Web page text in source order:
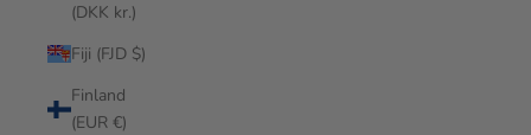
(DKK kr.)
Fiji (FJD $)
Finland
(EUR €)